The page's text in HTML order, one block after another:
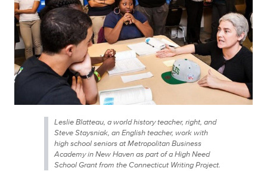
Leslie Blatteau, a world history teacher, right, and
Steve Staysniak, an English teacher, work with
high school seniors at Metropolitan Business
Academy in New Haven as part of a High Need
School Grant from the Connecticut Writing Project.